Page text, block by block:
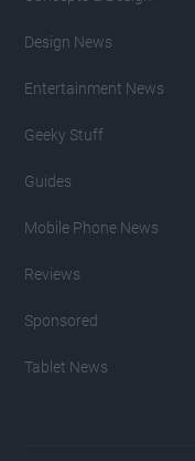
Design News
Entertainment News
Geeky Stuff
Guides
Mobile Phone News
Reviews
Sponsored
Tablet News